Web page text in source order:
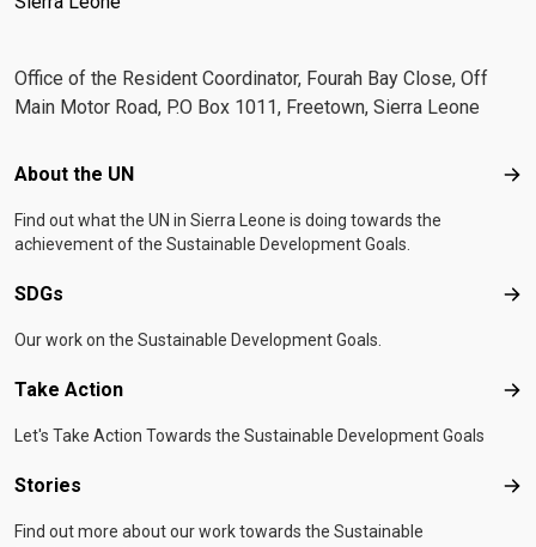
Office of the Resident Coordinator, Fourah Bay Close, Off
Main Motor Road, P.O Box 1011, Freetown, Sierra Leone
Footer menu
About the UN
Find out what the UN in Sierra Leone is doing towards the
achievement of the Sustainable Development Goals.
SDGs
Our work on the Sustainable Development Goals.
Take Action
Let's Take Action Towards the Sustainable Development Goals
Stories
Find out more about our work towards the Sustainable